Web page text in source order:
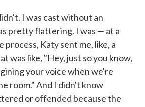
I was cast without an
pretty flattering. I was — at a
Katy sent me, like, a
was like, "Hey, just so you know,
your voice when we're
room." And I didn't know
or offended because the